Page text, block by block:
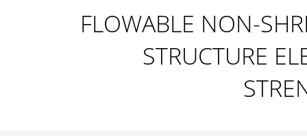
FLOWABLE NON-
STRUCTURE